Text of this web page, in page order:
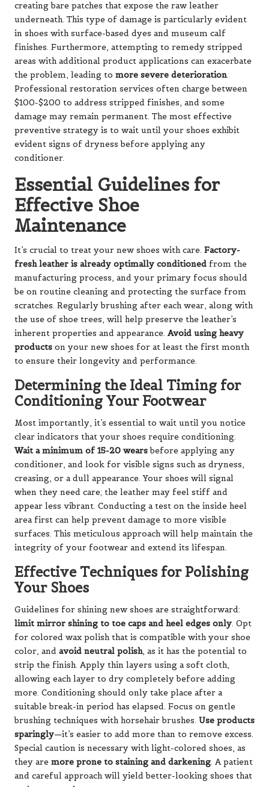
creating bare patches that expose the raw leather
underneath. This type of damage is particularly evident
in shoes with surface-based dyes and museum calf
finishes. Furthermore, attempting to remedy stripped
areas with additional product applications can exacerbate
the problem, leading to more severe deterioration.
Professional restoration services often charge between
$100-$200 to address stripped finishes, and some
damage may remain permanent. The most effective
preventive strategy is to wait until your shoes exhibit
evident signs of dryness before applying any
conditioner.
Essential Guidelines for
Effective Shoe
Maintenance
It’s crucial to treat your new shoes with care. Factory-
fresh leather is already optimally conditioned from the
manufacturing process, and your primary focus should
be on routine cleaning and protecting the surface from
scratches. Regularly brushing after each wear, along with
the use of shoe trees, will help preserve the leather’s
inherent properties and appearance.Avoid using heavy
products on your new shoes for at least the first month
to ensure their longevity and performance.
Determining the Ideal Timing for
Conditioning Your Footwear
Most importantly, it’s essential to wait until you notice
clear indicators that your shoes require conditioning.
Wait a minimum of 15-20 wearsbefore applying any
conditioner, and look for visible signs such as dryness,
creasing, or a dull appearance. Your shoes will signal
when they need care; the leather may feel stiff and
appear less vibrant. Conducting a test on the inside heel
area first can help prevent damage to more visible
surfaces. This meticulous approach will help maintain the
integrity of your footwear and extend its lifespan.
Effective Techniques for Polishing
Your Shoes
Guidelines for shining new shoes are straightforward:
limit mirror shining to toe caps and heel edges only. Opt
for colored wax polish that is compatible with your shoe
color, and avoid neutral polish, as it has the potential to
strip the finish. Apply thin layers using a soft cloth,
allowing each layer to dry completely before adding
more. Conditioning should only take place after a
suitable break-in period has elapsed. Focus on gentle
brushing techniques with horsehair brushes. Use products
sparingly—it’s easier to add more than to remove excess.
Special caution is necessary with light-colored shoes, as
they are more prone to staining and darkening. A patient
and careful approach will yield better-looking shoes that